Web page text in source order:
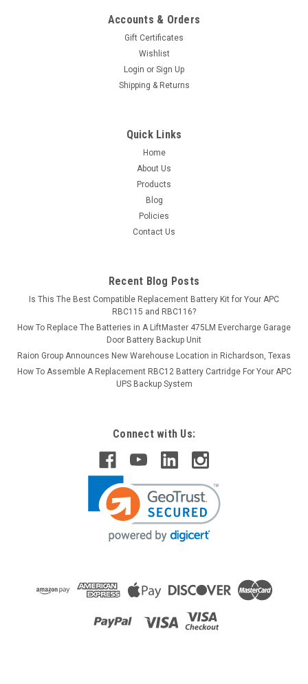
compatible replacement for your existing Motor Trend 11-
414 Jumpstarter / Compressor batteries (12V 18Ah). Raion
Power RG12180FP (12V 18Ah) rechargeable battery pack is
ADD TO CART
12V 18Ah Battery (2 Pack)
This Raion Power RG12180FP jump starter battery pack is a
compatible replacement for your existing Motor Trend 11-
Accounts & Orders
Gift Certificates
Wishlist
Login or Sign Up
Shipping & Returns
Quick Links
Home
About Us
Products
Blog
Policies
Contact Us
Recent Blog Posts
Is This The Best Compatible Replacement Battery Kit for Your APC
RBC115 and RBC116?
How To Replace The Batteries in A LiftMaster 475LM Evercharge Garage
Door Battery Backup Unit
Raion Group Announces New Warehouse Location in Richardson, Texas
How To Assemble A Replacement RBC12 Battery Cartridge For Your APC
UPS Backup System
Connect with Us: